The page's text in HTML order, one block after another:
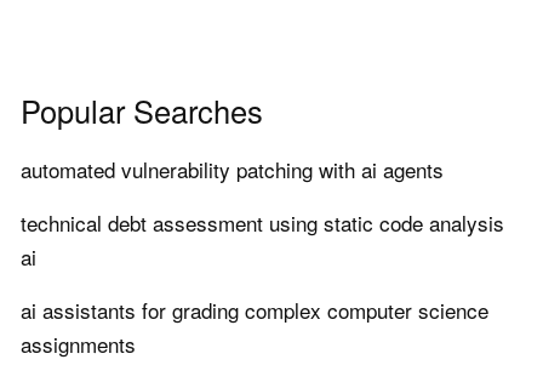
Popular Searches
automated vulnerability patching with ai agents
technical debt assessment using static code analysis
ai
ai assistants for grading complex computer science
assignments